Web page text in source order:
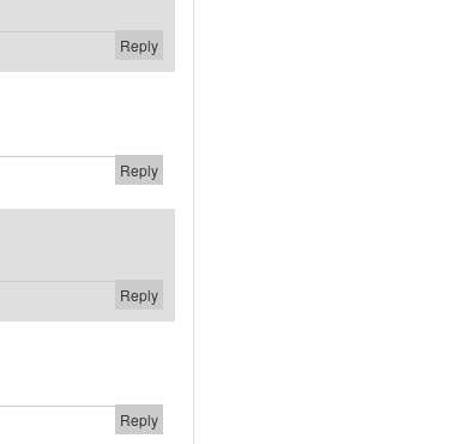
Reply
Reply
Reply
Reply